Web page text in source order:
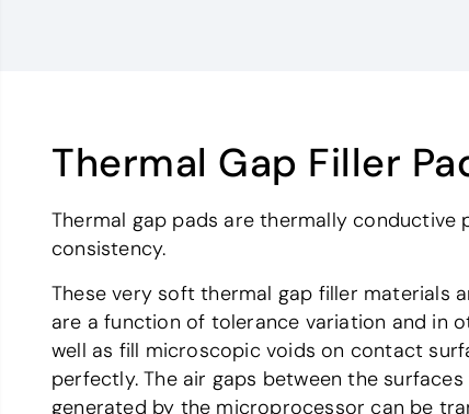
Thermal Gap Filler
Thermal gap pads are thermally
consistency.
These very soft thermal gap filler materials
are a function of tolerance variation and in
well as fill microscopic voids on contact
perfectly. The air gaps between the
generated by the microprocessor can be